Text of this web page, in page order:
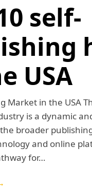
self-
USA
Market in the USA
is a dynamic
broader
and online
for…